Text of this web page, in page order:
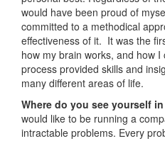
would have been proud of
committed to a methodical
effectiveness of it. It was the
how my brain works, and how
process provided skills and
many different areas of life.
Where do you see yourself
would like to be running a
intractable problems. Every